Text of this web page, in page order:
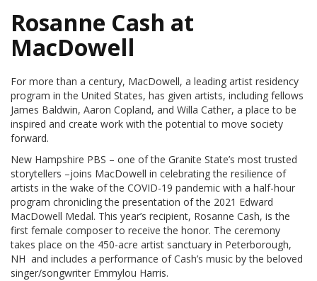
Rosanne Cash at
MacDowell
For more than a century, MacDowell, a leading artist residency
program in the United States, has given artists, including fellows
James Baldwin, Aaron Copland, and Willa Cather, a place to be
inspired and create work with the potential to move society
forward.
New Hampshire PBS – one of the Granite State’s most trusted
storytellers –joins MacDowell in celebrating the resilience of
artists in the wake of the COVID-19 pandemic with a half-hour
program chronicling the presentation of the 2021 Edward
MacDowell Medal. This year’s recipient, Rosanne Cash, is the
first female composer to receive the honor. The ceremony
takes place on the 450-acre artist sanctuary in Peterborough,
NH and includes a performance of Cash’s music by the beloved
singer/songwriter Emmylou Harris.